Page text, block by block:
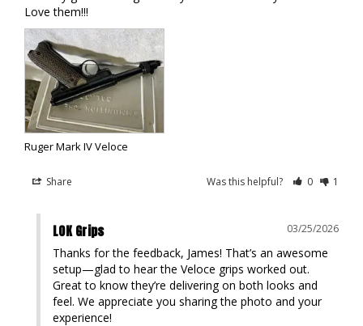
Love them!!!
Ruger Mark IV Veloce
Share Was this helpful? 0 1
03/25/2026
LOK Grips
Thanks for the feedback, James! That’s an awesome
setup—glad to hear the Veloce grips worked out.
Great to know they’re delivering on both looks and
feel. We appreciate you sharing the photo and your
experience!